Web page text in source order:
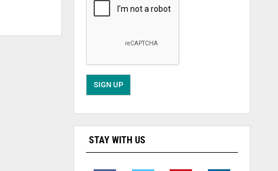
STAY WITH US